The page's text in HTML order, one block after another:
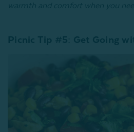
warmth and comfort when you
Picnic Tip #5: Get Going